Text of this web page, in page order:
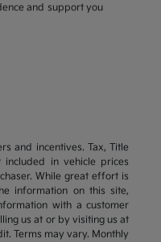
and support you
and incentives. Tax, Title
in vehicle prices
While great effort is
information on this site,
with a customer
us at or by visiting us at
Terms may vary. Monthly